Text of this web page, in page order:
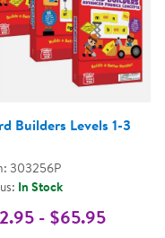
Builders Levels 1-3
303256P
In Stock
- $65.95